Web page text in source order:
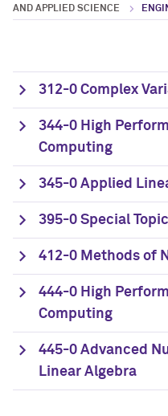
AND APPLIED SCIENCE
312-0 Complex
344-0 High
Computing
345-0 Applied
395-0 Special
412-0 Methods of
444-0 High
Computing
445-0 Advanced
Linear Algebra